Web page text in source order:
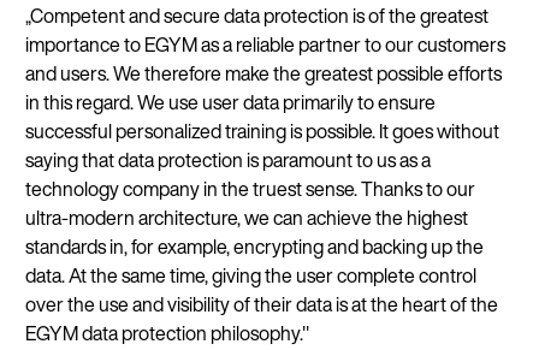
„Competent and secure data protection is of the greatest
importance to EGYM as a reliable partner to our customers
and users. We therefore make the greatest possible efforts
in this regard. We use user data primarily to ensure
successful personalized training is possible. It goes without
saying that data protection is paramount to us as a
technology company in the truest sense. Thanks to our
ultra-modern architecture, we can achieve the highest
standards in, for example, encrypting and backing up the
data. At the same time, giving the user complete control
over the use and visibility of their data is at the heart of the
EGYM data protection philosophy."